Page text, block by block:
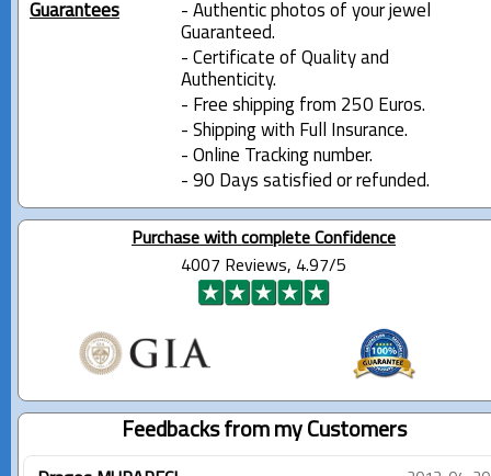
Guarantees
- Authentic photos of your jewel
Guaranteed.
- Certificate of Quality and
Authenticity.
- Free shipping from 250 Euros.
- Shipping with Full Insurance.
- Online Tracking number.
- 90 Days satisfied or refunded.
Purchase with complete Confidence
4007 Reviews, 4.97/5
Feedbacks from my Customers